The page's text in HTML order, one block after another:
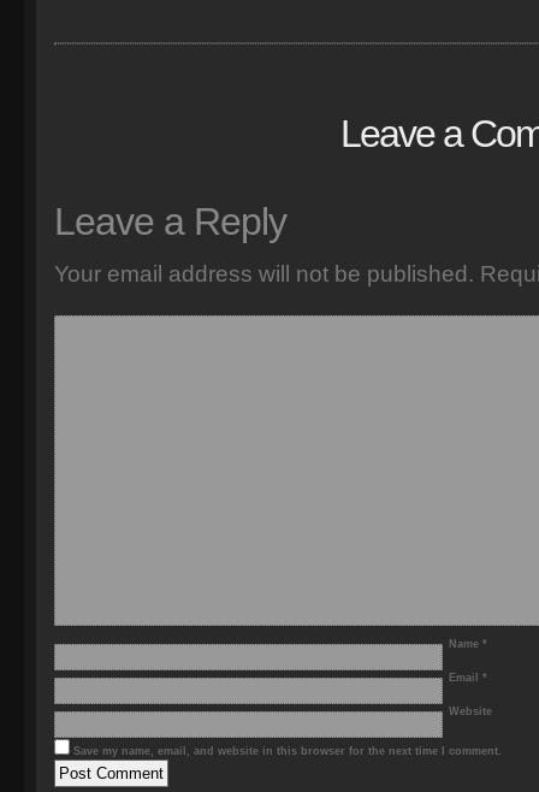
Leave a
Leave a Reply
Your email address will not be published.
Name *
Email *
Website
Save my name, email, and website in this browser for the next time I comment.